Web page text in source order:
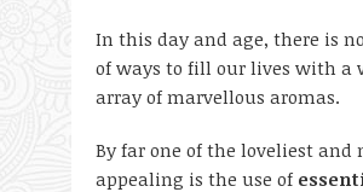
In this day and age, there is
of ways to fill our lives with a
array of marvellous aromas.
By far one of the loveliest and
appealing is the use of